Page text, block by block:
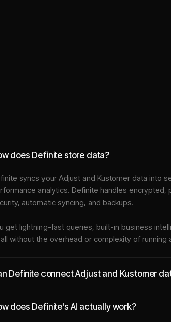
does Definite store data?
syncs your Adjust and Kustomer data into
analytics. Definite handles
automatic syncing, and backups.
get lightning-fast queries, built-in business
without the overhead or complexity of running
Definite connect Adjust and Kustomer
does Definite's AI actually work?